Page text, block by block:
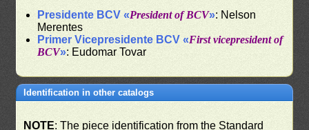
Presidente BCV «President of BCV»: Nelson
Merentes
Primer Vicepresidente BCV «First vicepresident of
BCV»: Eudomar Tovar
Identification in other catalogs
NOTE: The piece identification from the Standard